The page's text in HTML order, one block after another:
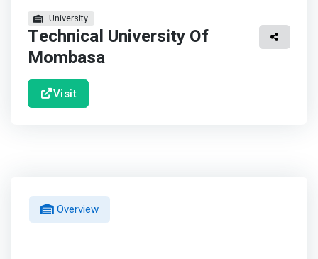
University
Technical University Of
Mombasa
Visit
Overview